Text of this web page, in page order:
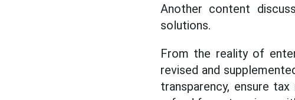
Another content
solutions.
From the reality of
revised and
transparency, ensure